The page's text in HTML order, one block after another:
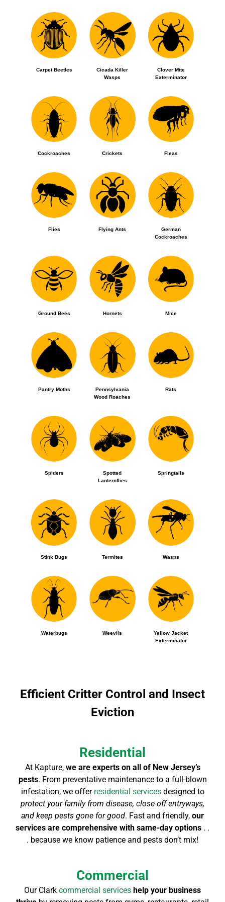
Carpet Beetles
Cicada Killer
Wasps
Clover Mite
Exterminator
Cockroaches Crickets Fleas
Flies Flying Ants
German
Cockroaches
Ground Bees Hornets Mice
Pantry Moths
Pennsylvania
Wood Roaches
Rats
Spiders
Spotted
Lanternflies
Springtails
Stink Bugs Termites Wasps
Waterbugs Weevils
Yellow Jacket
Exterminator
Efficient Critter Control and Insect
Eviction
Residential
At Kapture, we are experts on all of New Jersey’s
pests. From preventative maintenance to a full-blown
infestation, we offer residential services designed to
protect your family from disease, close off entryways,
and keep pests gone for good. Fast and friendly, our
services are comprehensive with same-day options . .
. because we know patience and pests don’t mix!
Commercial
Our Clark commercial services help your business